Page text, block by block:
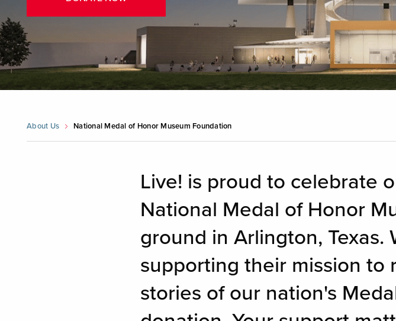
About Us National Medal of Honor Museum Foundation
Live! is proud to celebrate
National Medal of Honor
ground in Arlington, Texas.
supporting their mission to
stories of our nation's